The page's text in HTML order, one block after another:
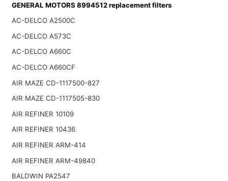
GENERAL MOTORS 8994512 replacement filters
AC-DELCO A2500C
AC-DELCO A573C
AC-DELCO A660C
AC-DELCO A660CF
AIR MAZE CD-1117500-827
AIR MAZE CD-1117505-830
AIR REFINER 10109
AIR REFINER 10436
AIR REFINER ARM-414
AIR REFINER ARM-49840
BALDWIN PA2547